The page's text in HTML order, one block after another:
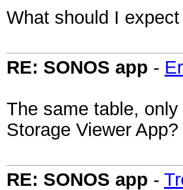
What should I
RE: SONOS app -
The same table,
Storage Viewer App?
RE: SONOS app -